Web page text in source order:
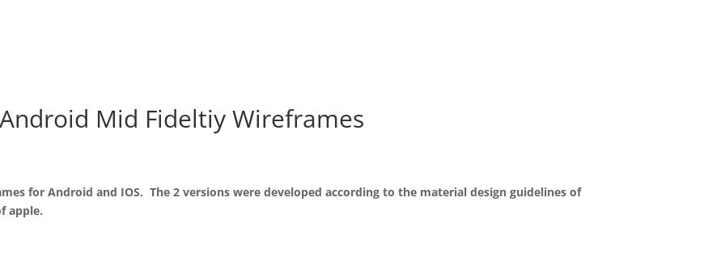
Android Mid Fideltiy Wireframes
for Android and IOS. The 2 versions were developed according to the material design guidelines of
apple.